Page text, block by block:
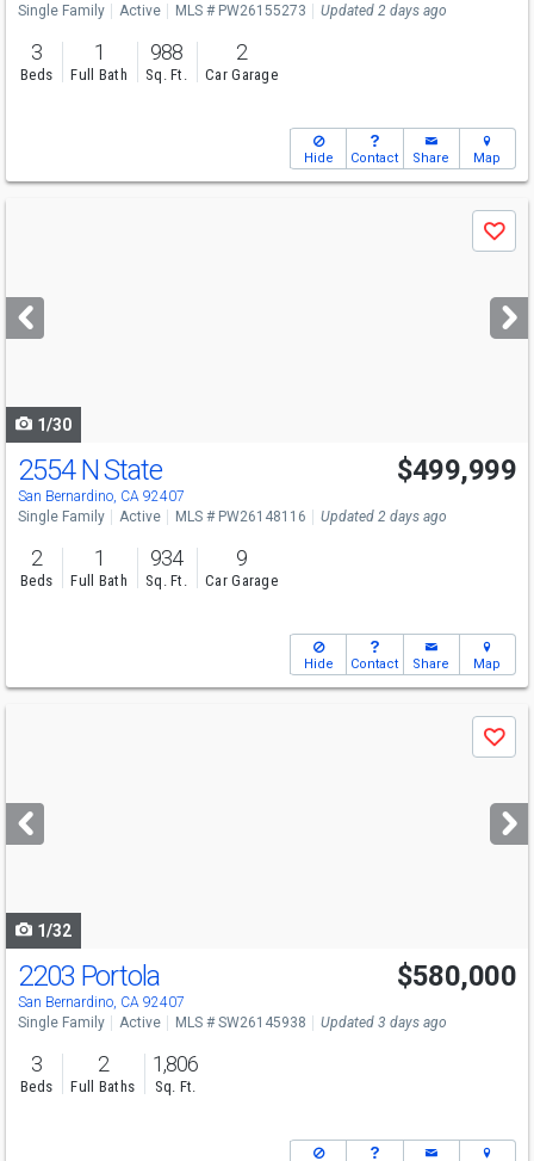
Single Family Active MLS # PW26155273 Updated 2 days ago
3
Beds
1
Full Bath
988
Sq. Ft.
2
Car Garage
Hide Contact Share Map
next
buttons
Save
1/30
2554 N State
San Bernardino, CA 92407
$499,999
Single Family Active MLS # PW26148116 Updated 2 days ago
2
Beds
1
Full Bath
934
Sq. Ft.
9
Car Garage
Hide Contact Share Map
next
buttons
Save
1/32
2203 Portola
San Bernardino, CA 92407
$580,000
Single Family Active MLS # SW26145938 Updated 3 days ago
3
Beds
2
Full Baths
1,806
Sq. Ft.